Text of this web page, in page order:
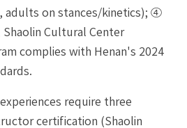
adults on stances/kinetics); ④
Cultural Center
complies with Henan's 2024
require three
certification (Shaolin